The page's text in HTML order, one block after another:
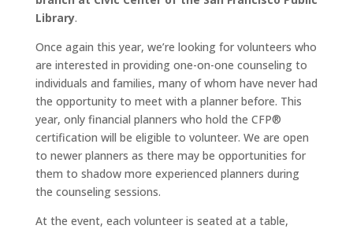
Library.
Once again this year, we’re looking for volunteers who
are interested in providing one-on-one counseling to
individuals and families, many of whom have never had
the opportunity to meet with a planner before. This
year, only financial planners who hold the CFP®
certification will be eligible to volunteer. We are open
to newer planners as there may be opportunities for
them to shadow more experienced planners during
the counseling sessions.
At the event, each volunteer is seated at a table,